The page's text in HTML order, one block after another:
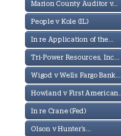
Marion County Auditor v...
People v Kole (IL)
In re Application of the...
Tri-Power Resources, Inc...
Wigod v Wells Fargo Bank...
Howland v First American...
In re Crane (Fed)
Olson v Hunter's...